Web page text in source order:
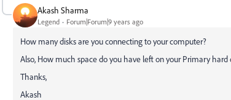
Akash Sharma
Legend Forum|Forum|9 years ago
How many disks are you connecting to your computer?
Also, How much space do you have left on your Primary hard
Thanks,
Akash